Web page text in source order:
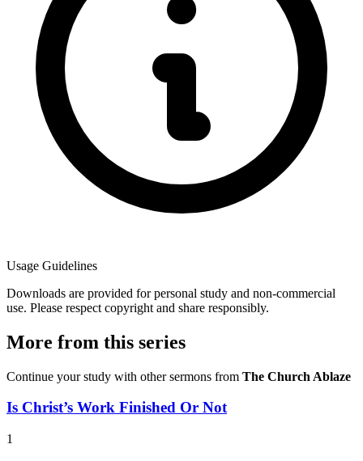
Usage Guidelines
Downloads are provided for personal study and non-commercial
use. Please respect copyright and share responsibly.
More from this series
Continue your study with other sermons from The Church Ablaze
Is Christ’s Work Finished Or Not
1